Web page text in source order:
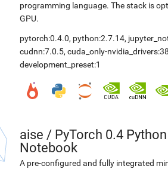
programming language. The stack is
GPU.
pytorch:0.4.0, python:2.7.14,
cudnn:7.0.5, cuda_only-
development_preset:1
aise / PyTorch 0.4
Notebook
A pre-configured and fully integrated